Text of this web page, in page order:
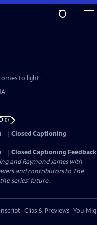
to light.
Closed Captioning
Closed Captioning Feedback
and Raymond James with
and contributors to The
series’ future.
Clips & Previews You